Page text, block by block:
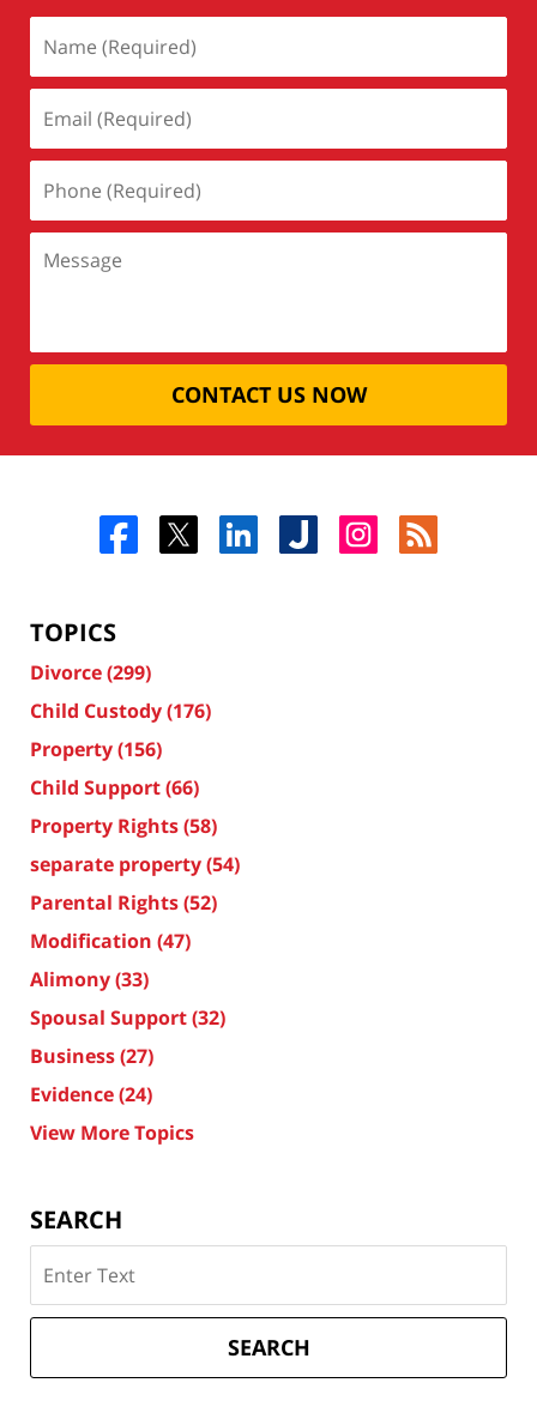
CONTACT US NOW
TOPICS
Divorce(299)
Child Custody(176)
Property(156)
Child Support(66)
Property Rights(58)
separate property(54)
Parental Rights(52)
Modification (47)
Alimony(33)
Spousal Support(32)
Business(27)
Evidence(24)
View More Topics
SEARCH
on
Texas
Attorney
SEARCH